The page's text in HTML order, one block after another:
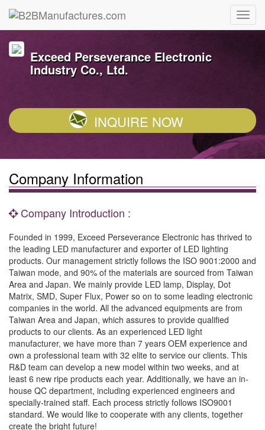
Exceed Perseverance Electronic
Industry Co., Ltd.
INQUIRE NOW
Company Information
Company Introduction :
Founded in 1999, Exceed Perseverance Electronic has thrived to
the leading LED manufacturer and exporter of LED lighting
products. Our management strictly follows the ISO 9001:2000 and
Taiwan mode, and 90% of the materials are sourced from Taiwan
Area and Japan. We mainly provide LED lamp, Display, Dot
Matrix, SMD, Super Flux, Power so on to some leading electronic
companies in the world. All the advanced equipments are from
Taiwan Area and Japan, which assures to provide qualified
products to our clients. As an experienced LED light
manufacturer, we have more than 7 years OEM experience and
own a professional team with 32 elite to service our clients. This
R&D team can develop a new model within two weeks, and at
least 6 new ripe products each year. Additionally, we have an in-
house QC department, including experienced engineers and
specially-trained staff. Each process strictly follows ISO9001
standard. We would like to cooperate with any clients, together
create the bright future!